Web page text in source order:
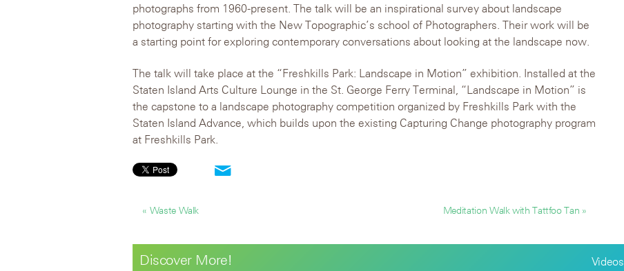
photographs from 1960-present. The talk will be an inspirational survey about landscape
photography starting with the New Topographic’s school of Photographers. Their work will be
a starting point for exploring contemporary conversations about looking at the landscape now.
The talk will take place at the “Freshkills Park: Landscape in Motion” exhibition. Installed at the
Staten Island Arts Culture Lounge in the St. George Ferry Terminal, “Landscape in Motion” is
the capstone to a landscape photography competition organized by Freshkills Park with the
Staten Island Advance, which builds upon the existing Capturing Change photography program
at Freshkills Park.
« Waste Walk Meditation Walk with Tattfoo Tan »
Discover More! Videos